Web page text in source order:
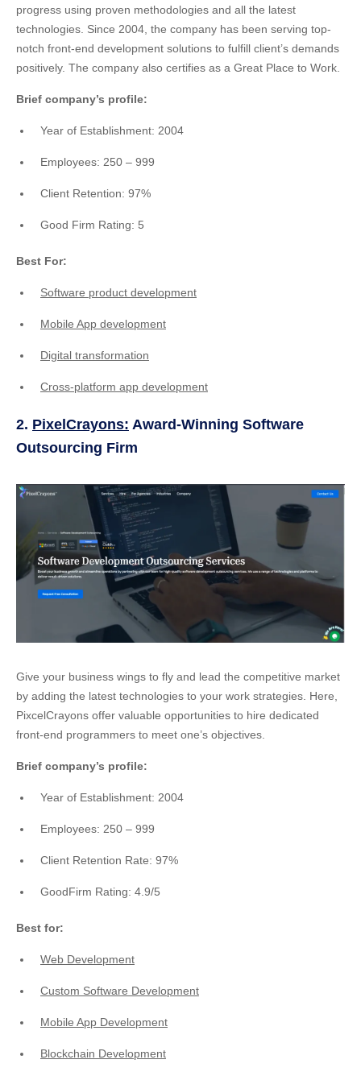
progress using proven methodologies and all the latest
technologies. Since 2004, the company has been serving top-
notch front-end development solutions to fulfill client’s demands
positively. The company also certifies as a Great Place to Work.
Brief company’s profile:
Year of Establishment: 2004
Employees: 250 – 999
Client Retention: 97%
Good Firm Rating: 5
Best For:
Software product development
Mobile App development
Digital transformation
Cross-platform app development
2. PixelCrayons: Award-Winning Software
Outsourcing Firm
Give your business wings to fly and lead the competitive market
by adding the latest technologies to your work strategies. Here,
PixcelCrayons offer valuable opportunities to hire dedicated
front-end programmers to meet one’s objectives.
Brief company’s profile:
Year of Establishment: 2004
Employees: 250 – 999
Client Retention Rate: 97%
GoodFirm Rating: 4.9/5
Best for:
Web Development
Custom Software Development
Mobile App Development
Blockchain Development